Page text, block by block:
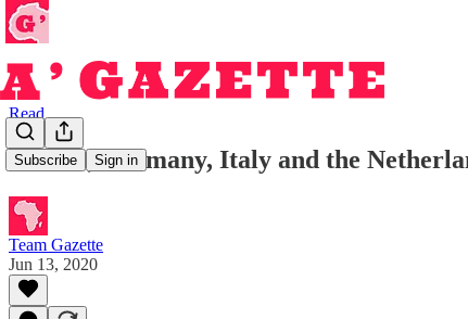
Subscribe Sign in
Read
France, Germany, Italy and the
Team Gazette
Jun 13, 2020